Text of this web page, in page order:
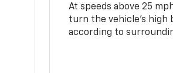
At speeds above 25
turn the vehicle’s high
according to